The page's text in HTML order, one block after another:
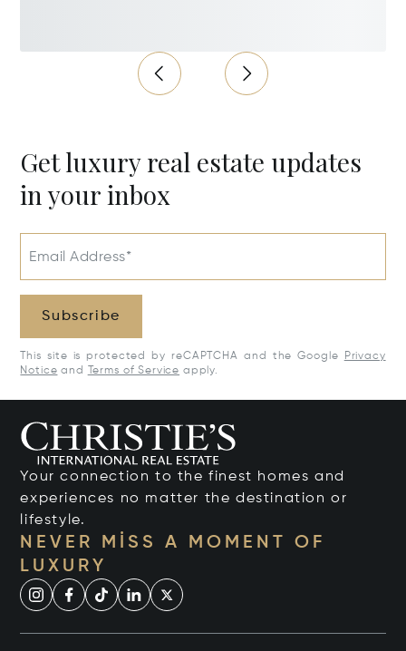
Get luxury real estate updates
in your inbox
Email Address*
Subscribe
This site is protected by reCAPTCHA and the Google
Privacy
Notice and Terms of Service apply.
Your connection to the finest homes and
experiences no matter the destination or
lifestyle.
NEVER MISS A MOMENT OF
LUXURY